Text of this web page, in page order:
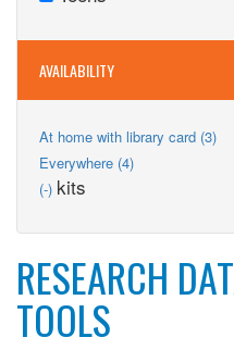
filter
AVAILABILITY
At home with library card (3)
Everywhere (4)
(-) Remove
kits
RESEARCH
TOOLS